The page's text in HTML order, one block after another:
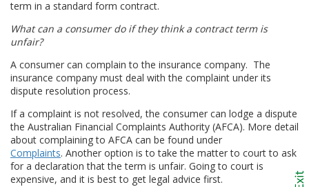
term in a standard form contract.
What can a consumer do if they think a contract term is
unfair?
A consumer can complain to the insurance company. The
insurance company must deal with the complaint under its
dispute resolution process.
If a complaint is not resolved, the consumer can lodge a dispute
the Australian Financial Complaints Authority (AFCA). More detail
about complaining to AFCA can be found under
Complaints. Another option is to take the matter to court to ask
for a declaration that the term is unfair. Going to court is
expensive, and it is best to get legal advice first.